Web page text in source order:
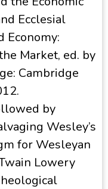
Ecclesial
Economy:
Market, ed. by
Cambridge
by
Wesley’s
for Wesleyan
Lowery